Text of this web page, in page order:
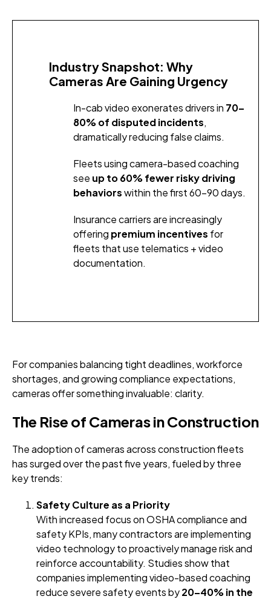
Industry Snapshot: Why
Cameras Are Gaining Urgency
In-cab video exonerates drivers in 70–
80% of disputed incidents,
dramatically reducing false claims.
Fleets using camera-based coaching
see up to 60% fewer risky driving
behaviorswithin the first 60–90 days.
Insurance carriers are increasingly
offering premium incentives for
fleets that use telematics + video
documentation.
For companies balancing tight deadlines, workforce
shortages, and growing compliance expectations,
cameras offer something invaluable: clarity.
The Rise of Cameras in Construction
The adoption of cameras across construction fleets
has surged over the past five years, fueled by three
key trends:
Safety Culture as a Priority
With increased focus on OSHA compliance and
safety KPIs, many contractors are implementing
video technology to proactively manage risk and
reinforce accountability. Studies show that
companies implementing video-based coaching
reduce severe safety events by20–40% in the